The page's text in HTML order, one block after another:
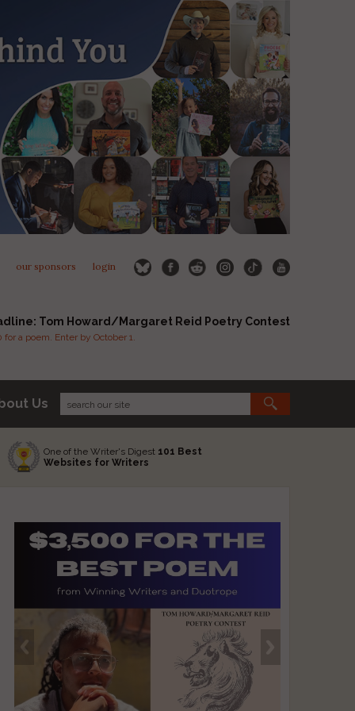
our sponsors login
Tom Howard/Margaret Reid Poetry Contest
a poem. Enter by October 1.
Us
One of the Writer's Digest 101 Best
Websites for Writers